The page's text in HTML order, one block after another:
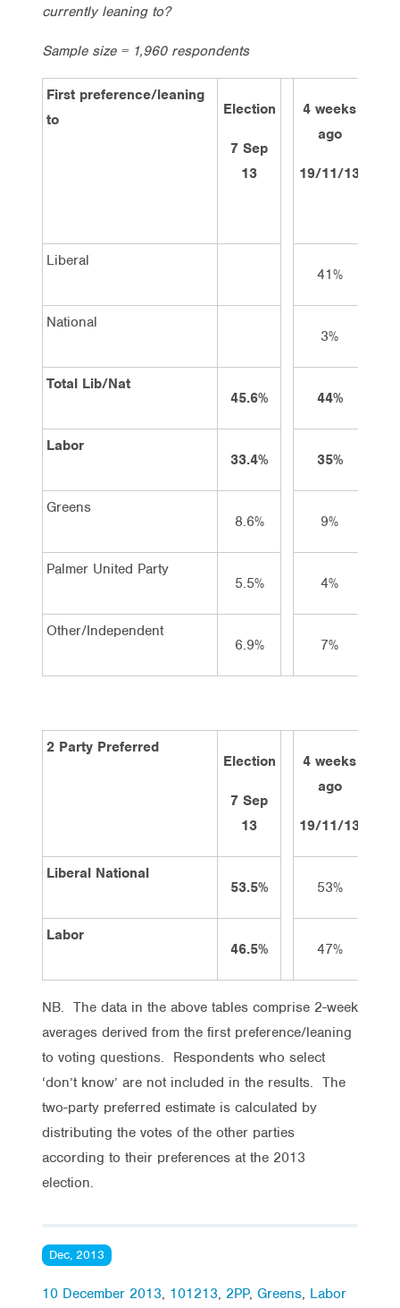
currently leaning to?
Sample size = 1,960 respondents
First preference/leaning
to
Election
7 Sep
13
4 weeks
ago
19/11/13
Liberal
41%
National
3%
Total Lib/Nat
45.6%
44%
Labor
33.4%
35%
Greens
8.6%
9%
Palmer United Party
5.5%
4%
Other/Independent
6.9%
7%
2 Party Preferred
Election
7 Sep
13
4 weeks
ago
19/11/13
Liberal National
53.5%
53%
Labor
46.5%
47%
NB. The data in the above tables comprise 2-week
averages derived from the first preference/leaning
to voting questions. Respondents who select
‘don’t know’ are not included in the results. The
two-party preferred estimate is calculated by
distributing the votes of the other parties
according to their preferences at the 2013
election.
Dec, 2013
10 December 2013, 101213, 2PP, Greens, Labor